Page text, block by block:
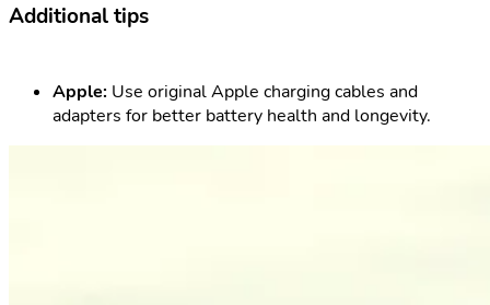
Additional tips
Apple: Use original Apple charging cables and
adapters for better battery health and longevity.